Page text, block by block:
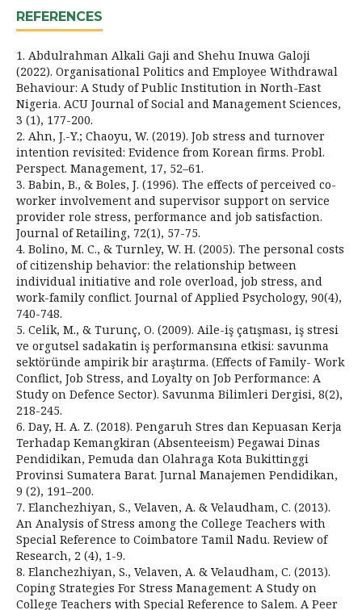
REFERENCES
1. Abdulrahman Alkali Gaji and Shehu Inuwa Galoji
(2022). Organisational Politics and Employee Withdrawal
Behaviour: A Study of Public Institution in North-East
Nigeria. ACU Journal of Social and Management Sciences,
3 (1), 177-200.
2. Ahn, J.-Y.; Chaoyu, W. (2019). Job stress and turnover
intention revisited: Evidence from Korean firms. Probl.
Perspect. Management, 17, 52–61.
3. Babin, B., & Boles, J. (1996). The effects of perceived co-
worker involvement and supervisor support on service
provider role stress, performance and job satisfaction.
Journal of Retailing, 72(1), 57-75.
4. Bolino, M. C., & Turnley, W. H. (2005). The personal costs
of citizenship behavior: the relationship between
individual initiative and role overload, job stress, and
work-family conflict. Journal of Applied Psychology, 90(4),
740-748.
5. Celik, M., & Turunç, O. (2009). Aile-iş çatışması, iş stresi
ve orgutsel sadakatin iş performansına etkisi: savunma
sektöründe ampirik bir araştırma. (Effects of Family- Work
Conflict, Job Stress, and Loyalty on Job Performance: A
Study on Defence Sector). Savunma Bilimleri Dergisi, 8(2),
218-245.
6. Day, H. A. Z. (2018). Pengaruh Stres dan Kepuasan Kerja
Terhadap Kemangkiran (Absenteeism) Pegawai Dinas
Pendidikan, Pemuda dan Olahraga Kota Bukittinggi
Provinsi Sumatera Barat. Jurnal Manajemen Pendidikan,
9 (2), 191–200.
7. Elanchezhiyan, S., Velaven, A. & Velaudham, C. (2013).
An Analysis of Stress among the College Teachers with
Special Reference to Coimbatore Tamil Nadu. Review of
Research, 2 (4), 1-9.
8. Elanchezhiyan, S., Velaven, A. & Velaudham, C. (2013).
Coping Strategies For Stress Management: A Study on
College Teachers with Special Reference to Salem. A Peer